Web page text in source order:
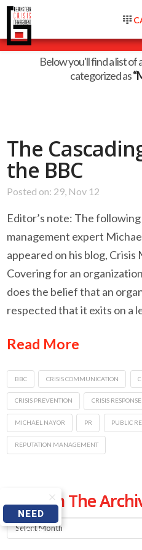
Below you'll find a list of
categorized as
The
the BBC
Posted on: 29, Nov 12
Editor’s note: The
management expert
appeared on his blog,
Covering for an
does the belief that an
respected that it exits on a
Read More
BBC CRISIS COMMUNICATION
CRISIS PREVENTION CRISIS RESPONSE
MICHAEL NAYOR PR PUBLIC
REPUTATION MANAGEMENT
From The
From
NEED
HELP